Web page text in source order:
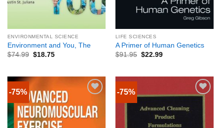
ENVIRONMENTAL SCIENCE
Environment and You, The
$74.99 $18.75
LIFE SCIENCES
A Primer of Human Genetics
$91.95 $22.99
-75% -75%